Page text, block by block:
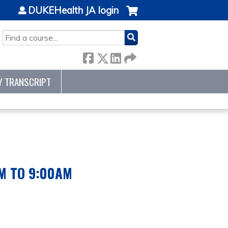
SEARCH
DUKEHealth JA login
TRANSCRIPT
TO 9:00AM